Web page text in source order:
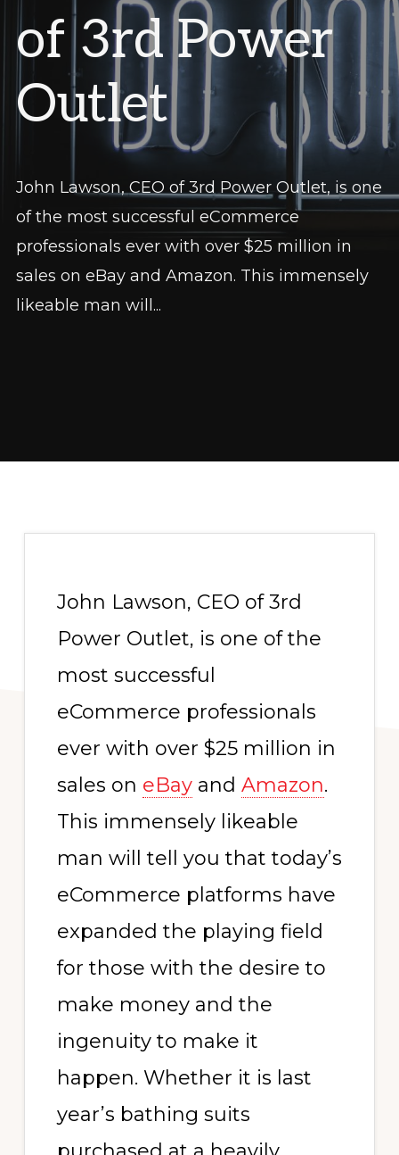
of 3rd Power
Outlet
John Lawson, CEO of 3rd Power Outlet, is one
of the most successful eCommerce
professionals ever with over $25 million in
sales on eBay and Amazon. This immensely
likeable man will...
John Lawson, CEO of 3rd
Power Outlet, is one of the
most successful
eCommerce professionals
ever with over $25 million in
sales on eBayand Amazon.
This immensely likeable
man will tell you that today’s
eCommerce platforms have
expanded the playing field
for those with the desire to
make money and the
ingenuity to make it
happen. Whether it is last
year’s bathing suits